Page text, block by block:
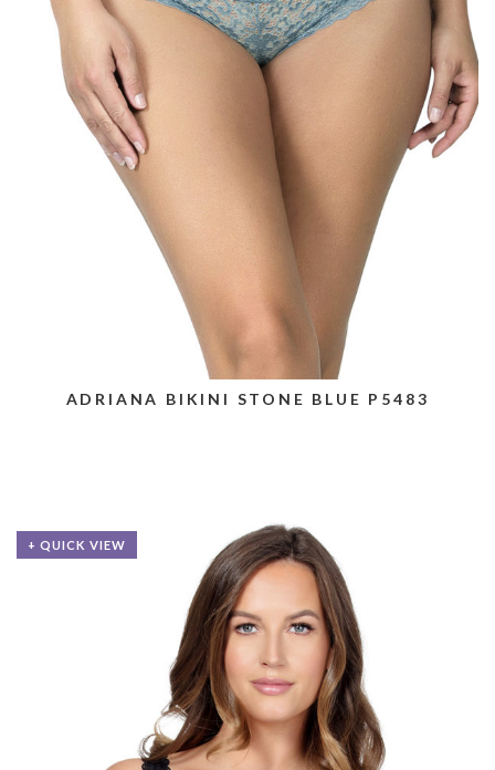
ADRIANA BIKINI STONE BLUE P5483
+ QUICK VIEW